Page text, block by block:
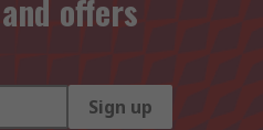
offers
Sign up